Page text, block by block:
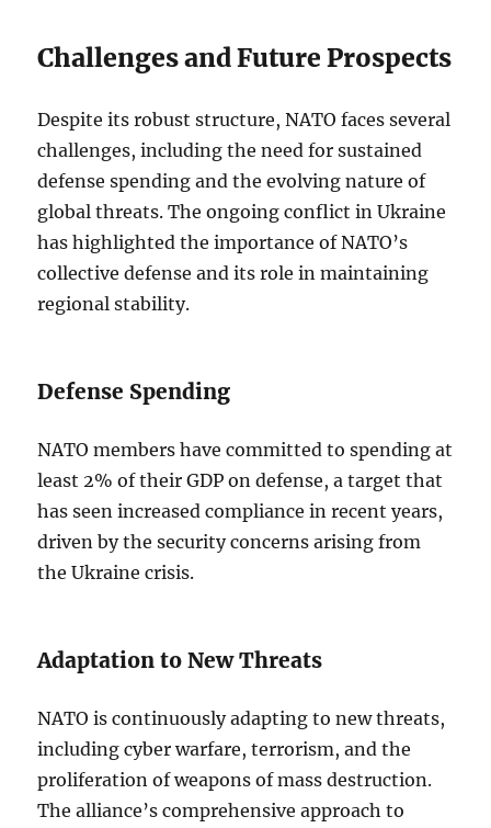
Challenges and Future Prospects
Despite its robust structure, NATO faces several
challenges, including the need for sustained
defense spending and the evolving nature of
global threats. The ongoing conflict in Ukraine
has highlighted the importance of NATO’s
collective defense and its role in maintaining
regional stability.
Defense Spending
NATO members have committed to spending at
least 2% of their GDP on defense, a target that
has seen increased compliance in recent years,
driven by the security concerns arising from
the Ukraine crisis.
Adaptation to New Threats
NATO is continuously adapting to new threats,
including cyber warfare, terrorism, and the
proliferation of weapons of mass destruction.
The alliance’s comprehensive approach to